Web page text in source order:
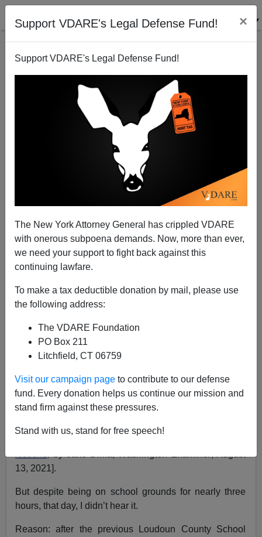
Support VDARE's Legal Defense Fund! ×
Support VDARE's Legal Defense Fund!
The New York Attorney General has crippled VDARE
with onerous subpoena demands. Now, more than ever,
we need your support to fight back against this
continuing lawfare.
To make a tax deductible donation by mail, please use
the following address:
The VDARE Foundation
PO Box 211
Litchfield, CT 06759
Visit our campaign page to contribute to our defense
fund. Every donation helps us continue our mission and
stand firm against these pressures.
Stand with us, stand for free speech!
A VDARE.com Lady Reader Witnesses “Managed
Democracy” At A Loudoun County Schoolboard
Meeting
VDARE.com Lady Reader
A+|a-
Earlier:“I’m 30 But I Felt OLD!” A VDARE.com Lady
Reader Reports On Nick Fuentes’ AFPAC Triumph
I was moved to see teacher Laura Morris had given this
tearful resignation at the famous Aug. 10 Loudoun
County VA school board meeting [
13, 2021].
But despite being on school grounds for nearly three
hours, that day, I didn’t hear it.
Reason: after the previous Loudoun County School